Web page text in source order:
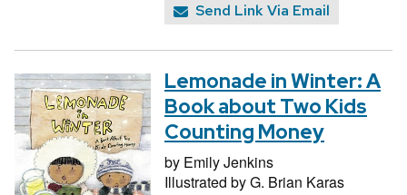
Send Link Via Email
Lemonade in Winter: A
Book about Two Kids
Counting Money
by Emily Jenkins
Illustrated byG. Brian Karas